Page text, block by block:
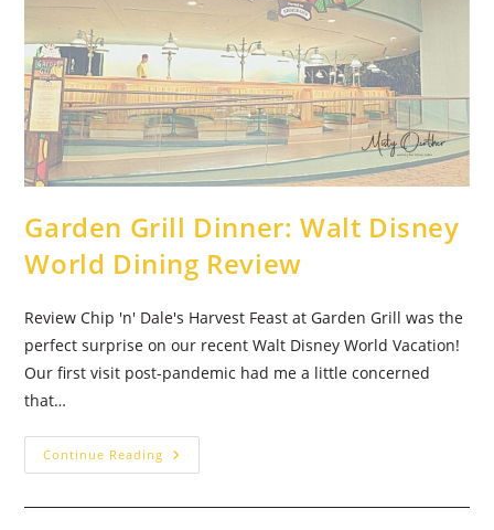
Garden Grill Dinner: Walt Disney
World Dining Review
Review Chip 'n' Dale's Harvest Feast at Garden Grill was the
perfect surprise on our recent Walt Disney World Vacation!
Our first visit post-pandemic had me a little concerned
that…
Continue Reading Garden
Grill